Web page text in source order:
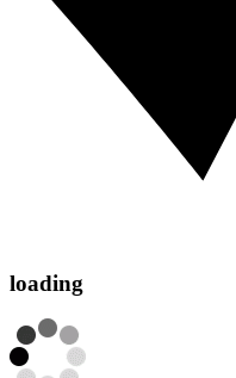
loading